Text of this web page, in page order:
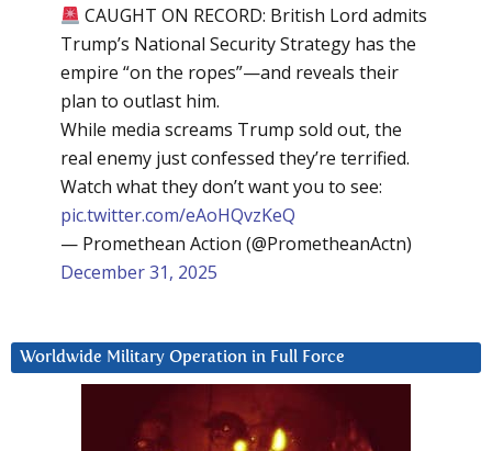
CAUGHT ON RECORD: British Lord admits
Trump’s National Security Strategy has the
empire “on the ropes”—and reveals their
plan to outlast him.
While media screams Trump sold out, the
real enemy just confessed they’re terrified.
Watch what they don’t want you to see:
pic.twitter.com/eAoHQvzKeQ
— Promethean Action (@PrometheanActn)
December 31, 2025
Worldwide Military Operation in Full Force